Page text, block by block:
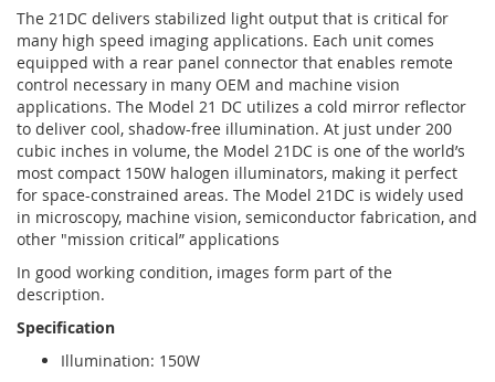
The 21DC delivers stabilized light output that is critical for
many high speed imaging applications. Each unit comes
equipped with a rear panel connector that enables remote
control necessary in many OEM and machine vision
applications. The Model 21 DC utilizes a cold mirror reflector
to deliver cool, shadow-free illumination. At just under 200
cubic inches in volume, the Model 21DC is one of the world’s
most compact 150W halogen illuminators, making it perfect
for space-constrained areas. The Model 21DC is widely used
in microscopy, machine vision, semiconductor fabrication, and
other "mission critical” applications
In good working condition, images form part of the
description.
Specification
Illumination: 150W